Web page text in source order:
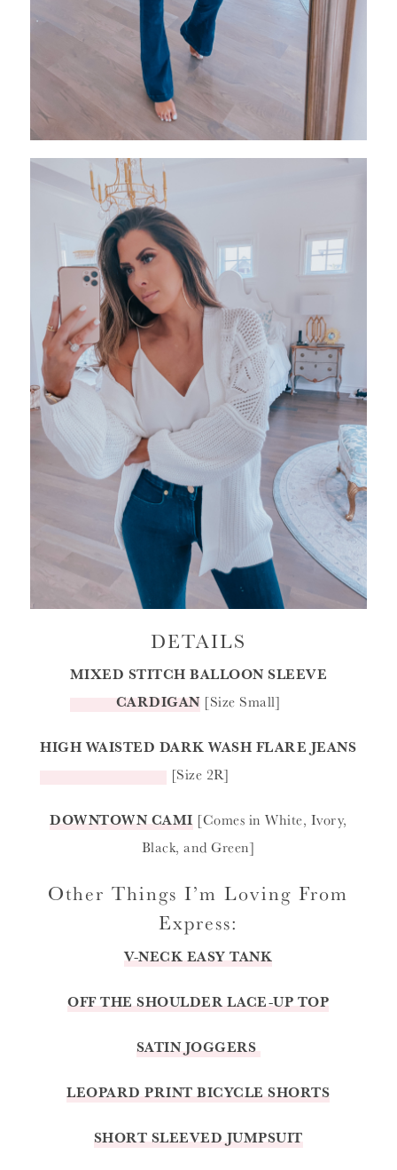
DETAILS
MIXED STITCH BALLOON SLEEVE
CARDIGAN [Size Small]
HIGH WAISTED DARK WASH FLARE JEANS
[Size 2R]
DOWNTOWN CAMI [Comes in White, Ivory,
Black, and Green]
Other Things I’m Loving From
Express:
V-NECK EASY TANK
OFF THE SHOULDER LACE-UP TOP
SATIN JOGGERS
LEOPARD PRINT BICYCLE SHORTS
SHORT SLEEVED JUMPSUIT